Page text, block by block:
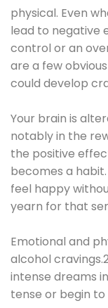
physical. Even
lead to negative
control or an
are a few
could develop
Your brain is
notably in the
the positive
becomes a
feel happy
yearn for that
Emotional and
alcohol
intense dreams
tense or begin